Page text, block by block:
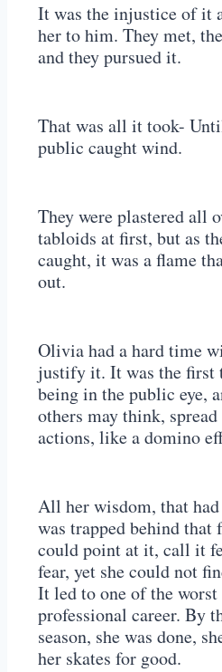
It was the injustice of it
her to him. They met,
and they pursued it.
That was all it took-
public caught wind.
They were plastered all
tabloids at first, but as
caught, it was a flame
out.
Olivia had a hard time
justify it. It was the first
being in the public eye,
others may think,
actions, like a domino
All her wisdom, that
was trapped behind that
could point at it, call it
fear, yet she could not
It led to one of the
professional career. By
season, she was done,
her skates for good.